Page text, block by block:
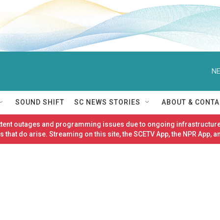
SOUND SHIFT SC NEWS STORIES ABOUT &
outages and programming issues due to ongoing
do arise. Streaming on this site, the SCETV App, the NPR App,